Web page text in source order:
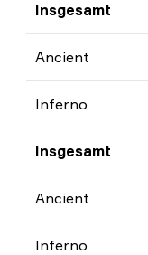
Insgesamt
Ancient
Inferno
Insgesamt
Ancient
Inferno